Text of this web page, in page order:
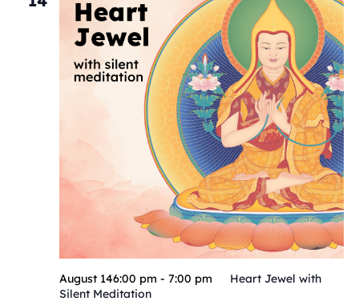
August 146:00 pm - 7:00 pm
Heart Jewel with
Silent Meditation